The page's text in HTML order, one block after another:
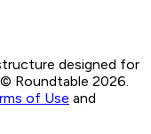
designed for
© Roundtable 2026.
of Use and